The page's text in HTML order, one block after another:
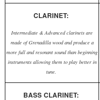
CLARINET:
Intermediate & Advanced clarinets are
made of Grenadilla wood and produce a
more full and resonant sound than beginning
instruments allowing them to play better in
tune.
BASS CLARINET: